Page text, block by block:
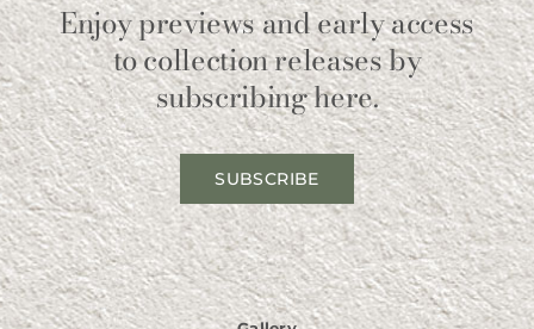
Enjoy previews and early access
to collection releases by
subscribing here.
SUBSCRIBE